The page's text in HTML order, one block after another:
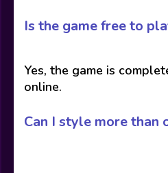
Is the game free to
Yes, the game is
online.
Can I style more than